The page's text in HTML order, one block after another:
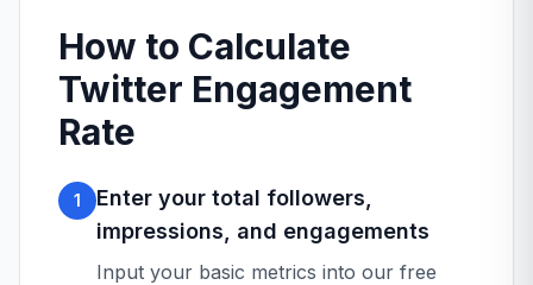
How to Calculate
Twitter Engagement
Rate
1
Enter your total followers,
impressions, and engagements
Input your basic metrics into our free